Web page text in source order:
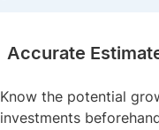
Accurate
Know the potential
investments